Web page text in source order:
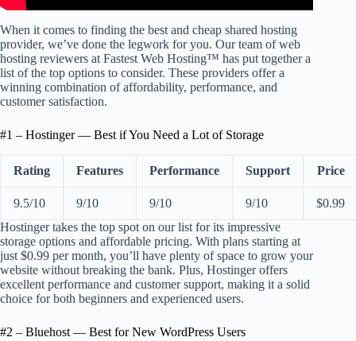
When it comes to finding the best and cheap shared hosting
provider, we’ve done the legwork for you. Our team of web
hosting reviewers at Fastest Web Hosting™ has put together a
list of the top options to consider. These providers offer a
winning combination of affordability, performance, and
customer satisfaction.
#1 – Hostinger — Best if You Need a Lot of Storage
Rating Features Performance Support Price
9.5/10 9/10 9/10 9/10
$0.99
Hostinger takes the top spot on our list for its impressive
storage options and affordable pricing. With plans starting at
just $0.99 per month, you’ll have plenty of space to grow your
website without breaking the bank. Plus, Hostinger offers
excellent performance and customer support, making it a solid
choice for both beginners and experienced users.
#2 – Bluehost — Best for New WordPress Users